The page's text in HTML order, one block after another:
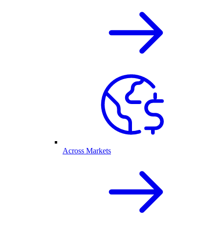
Across Markets